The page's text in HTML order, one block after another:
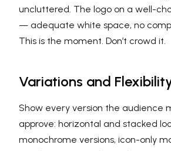
uncluttered. The logo on a well-
— adequate white space, no
This is the moment. Don’t crowd it.
Variations and
Show every version the audience
approve: horizontal and stacked
monochrome versions, icon-only